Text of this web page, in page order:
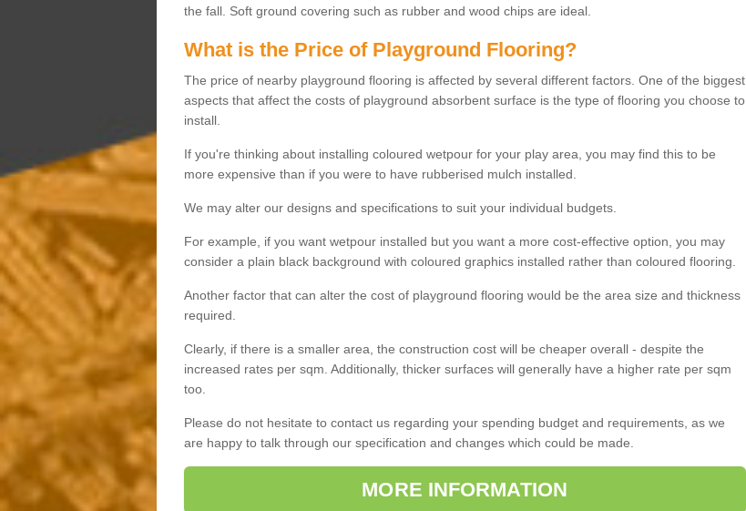
the fall. Soft ground covering such as rubber and wood chips are ideal.
What is the Price of Playground Flooring?
The price of nearby playground flooring is affected by several different factors. One of the biggest
aspects that affect the costs of playground absorbent surface is the type of flooring you choose to
install.
If you're thinking about installing coloured wetpour for your play area, you may find this to be
more expensive than if you were to have rubberised mulch installed.
We may alter our designs and specifications to suit your individual budgets.
For example, if you want wetpour installed but you want a more cost-effective option, you may
consider a plain black background with coloured graphics installed rather than coloured flooring.
Another factor that can alter the cost of playground flooring would be the area size and thickness
required.
Clearly, if there is a smaller area, the construction cost will be cheaper overall - despite the
increased rates per sqm. Additionally, thicker surfaces will generally have a higher rate per sqm
too.
Please do not hesitate to contact us regarding your spending budget and requirements, as we
are happy to talk through our specification and changes which could be made.
MORE INFORMATION